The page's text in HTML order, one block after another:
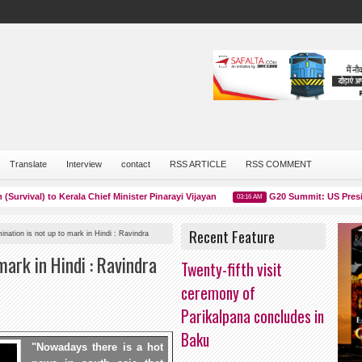
Translate Interview contact RSS ARTICLE RSS COMMENT
to Kerala Chief Minister Pinarayi Vijayan 03:16 AM G20 Summit: US
is not up to mark in Hindi : Ravindra
in Hindi : Ravindra
"Nowadays there is a hot
Recent Feature
Twenty-fifth visit
ceremony of
Parikalpana concludes in
Baku